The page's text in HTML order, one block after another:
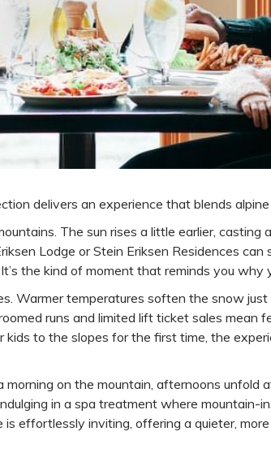
delivers an experience that blends
The sun rises a little earlier,
Lodge or Stein Eriksen Residences
the kind of moment that reminds you why
Warmer temperatures soften the snow
runs and limited lift ticket sales mean
to the slopes for the first time, the
morning on the mountain, afternoons
in a spa treatment where mountain-
effortlessly inviting, offering a quieter,